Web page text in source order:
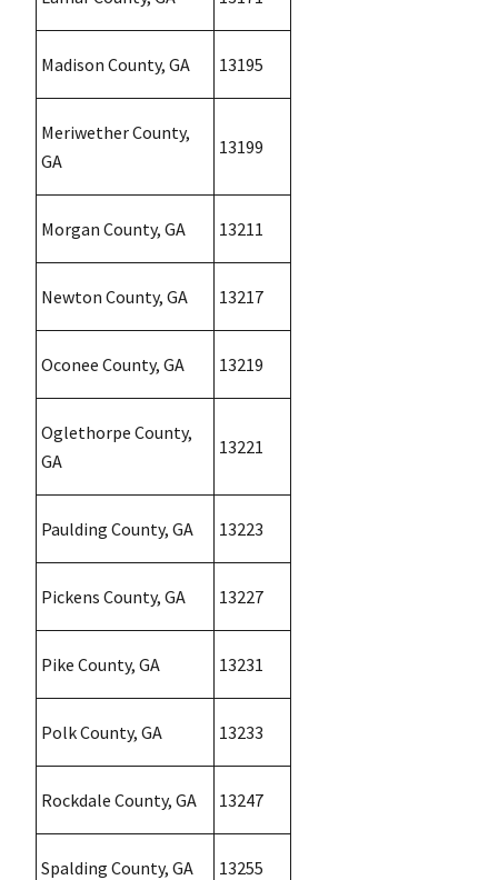
Madison County, GA 13195
Meriwether County,
GA
13199
Morgan County, GA 13211
Newton County, GA 13217
Oconee County, GA 13219
Oglethorpe County,
GA
13221
Paulding County, GA 13223
Pickens County, GA 13227
Pike County, GA 13231
Polk County, GA 13233
Rockdale County, GA 13247
Spalding County, GA 13255